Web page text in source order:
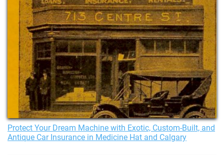
Protect Your Dream Machine with Exotic, Custom-Built, and
Antique Car Insurance in Medicine Hat and Calgary